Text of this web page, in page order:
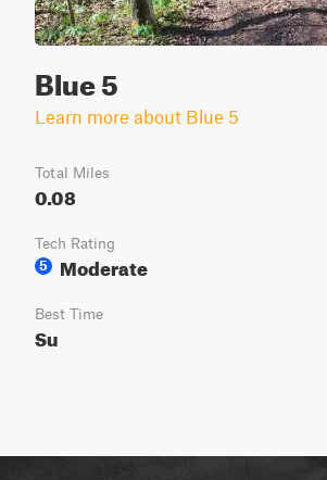
Blue 5
Learn more about Blue 5
Total Miles
0.08
Tech Rating
5
Moderate
Best Time
Su